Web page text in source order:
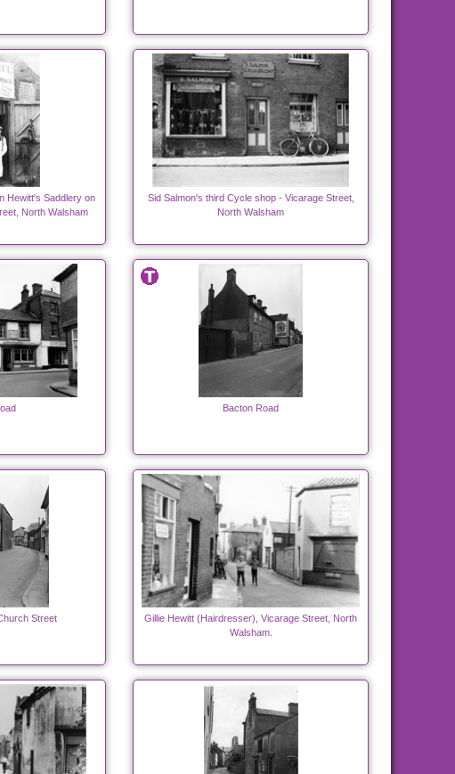
Hewitt's Saddlery on
North Walsham
Sid Salmon's third Cycle shop - Vicarage Street,
North Walsham
Bacton Road
Street
Gillie Hewitt (Hairdresser), Vicarage Street, North
Walsham.